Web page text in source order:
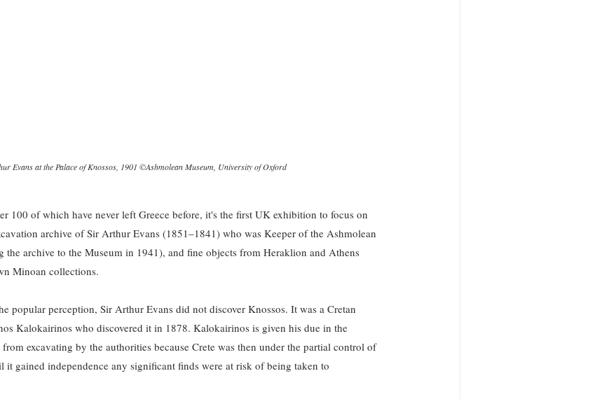
Evans at the Palace of Knossos, 1901 ©Ashmolean Museum, University of Oxford
100 of which have never left Greece before, it's the first UK exhibition to focus on
archive of Sir Arthur Evans (1851–1841) who was Keeper of the Ashmolean
the archive to the Museum in 1941), and fine objects from Heraklion and Athens
Minoan collections.
popular perception, Sir Arthur Evans did not discover Knossos. It was a Cretan
Kalokairinos who discovered it in 1878. Kalokairinos is given his due in the
excavating by the authorities because Crete was then under the partial control of
it gained independence any significant finds were at risk of being taken to